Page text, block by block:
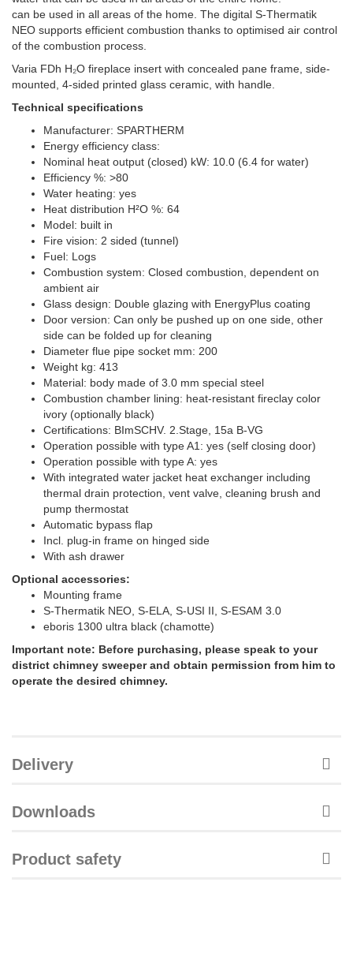
can be used in all areas of the home. The digital S-Thermatik
NEO supports efficient combustion thanks to optimised air control
of the combustion process.
Varia FDh H₂O fireplace insert with concealed pane frame, side-
mounted, 4-sided printed glass ceramic, with handle.
Technical specifications
Manufacturer: SPARTHERM
Energy efficiency class:
Nominal heat output (closed) kW: 10.0 (6.4 for water)
Efficiency %: >80
Water heating: yes
Heat distribution H²O %: 64
Model: built in
Fire vision: 2 sided (tunnel)
Fuel: Logs
Combustion system: Closed combustion, dependent on
ambient air
Glass design: Double glazing with EnergyPlus coating
Door version: Can only be pushed up on one side, other
side can be folded up for cleaning
Diameter flue pipe socket mm: 200
Weight kg: 413
Material: body made of 3.0 mm special steel
Combustion chamber lining: heat-resistant fireclay color
ivory (optionally black)
Certifications: BImSCHV. 2.Stage, 15a B-VG
Operation possible with type A1: yes (self closing door)
Operation possible with type A: yes
With integrated water jacket heat exchanger including
thermal drain protection, vent valve, cleaning brush and
pump thermostat
Automatic bypass flap
Incl. plug-in frame on hinged side
With ash drawer
Optional accessories:
Mounting frame
S-Thermatik NEO, S-ELA, S-USI II, S-ESAM 3.0
eboris 1300 ultra black (chamotte)
Important note: Before purchasing, please speak to your
district chimney sweeper and obtain permission from him to
operate the desired chimney.
Delivery
Downloads
Product safety